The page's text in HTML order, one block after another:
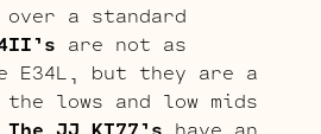
over a standard
are not as
E34L, but they are a
lows and low mids